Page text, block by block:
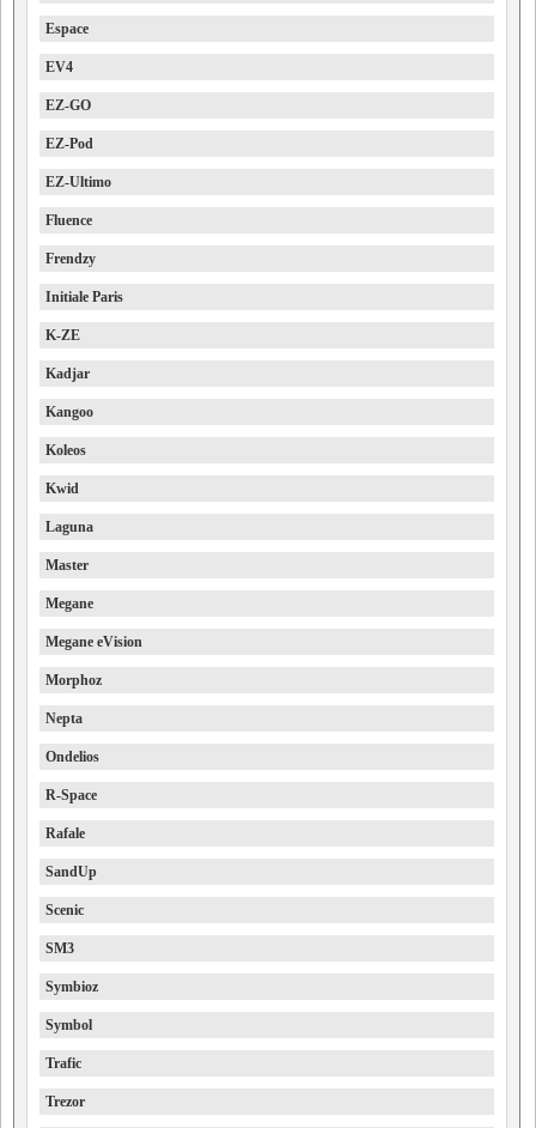
Espace
EV4
EZ-GO
EZ-Pod
EZ-Ultimo
Fluence
Frendzy
Initiale Paris
K-ZE
Kadjar
Kangoo
Koleos
Kwid
Laguna
Master
Megane
Megane eVision
Morphoz
Nepta
Ondelios
R-Space
Rafale
SandUp
Scenic
SM3
Symbioz
Symbol
Trafic
Trezor